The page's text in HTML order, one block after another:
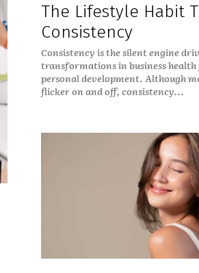
The Lifestyle Habit
Consistency
Consistency is the silent engine
transformations in business
personal development. Although
flicker on and off, consistency...